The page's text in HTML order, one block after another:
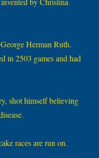
Herman Ruth.
in 2503 games and had
shot himself believing
races are run on.